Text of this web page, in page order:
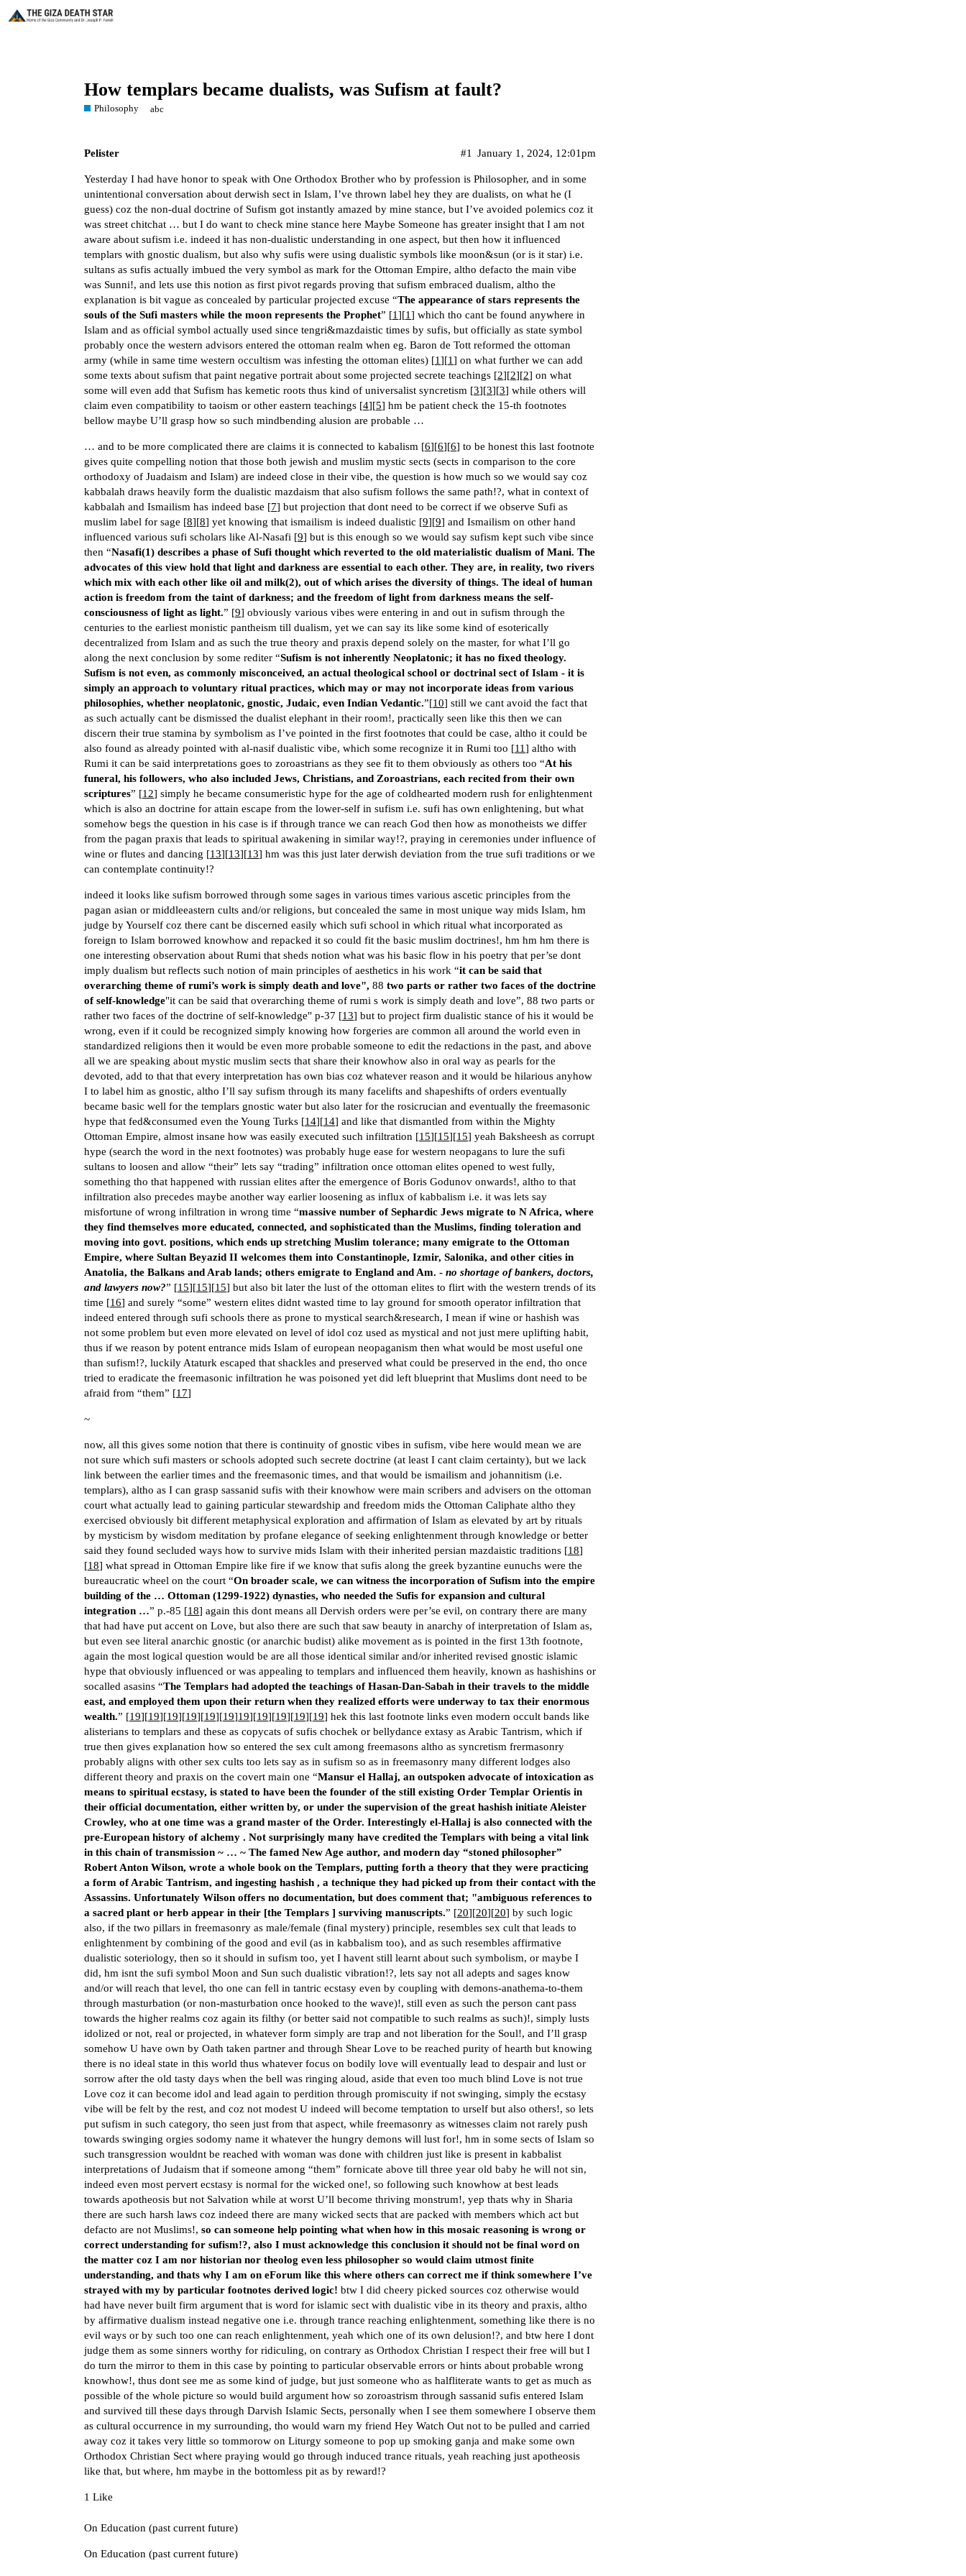
How templars became dualists, was Sufism at fault?
Philosophy abc
Pelister January 1, 2024, 12:01pm
#1
Yesterday I had have honor to speak with One Orthodox Brother who by profession is Philosopher, and in some
unintentional conversation about derwish sect in Islam, I’ve thrown label hey they are dualists, on what he (I
guess) coz the non-dual doctrine of Sufism got instantly amazed by mine stance, but I’ve avoided polemics coz it
was street chitchat … but I do want to check mine stance here Maybe Someone has greater insight that I am not
aware about sufism i.e. indeed it has non-dualistic understanding in one aspect, but then how it influenced
templars with gnostic dualism, but also why sufis were using dualistic symbols like moon&sun (or is it star) i.e.
sultans as sufis actually imbued the very symbol as mark for the Ottoman Empire, altho defacto the main vibe
was Sunni!, and lets use this notion as first pivot regards proving that sufism embraced dualism, altho the
explanation is bit vague as concealed by particular projected excuse “The appearance of stars represents the
souls of the Sufi masters while the moon represents the Prophet” [1][1] which tho cant be found anywhere in
Islam and as official symbol actually used since tengri&mazdaistic times by sufis, but officially as state symbol
probably once the western advisors entered the ottoman realm when eg. Baron de Tott reformed the ottoman
army (while in same time western occultism was infesting the ottoman elites) [1][1] on what further we can add
some texts about sufism that paint negative portrait about some projected secrete teachings [2][2][2] on what
some will even add that Sufism has kemetic roots thus kind of universalist syncretism [3][3][3] while others will
claim even compatibility to taoism or other eastern teachings [4][5] hm be patient check the 15-th footnotes
bellow maybe U’ll grasp how so such mindbending alusion are probable …
… and to be more complicated there are claims it is connected to kabalism [6][6][6] to be honest this last footnote
gives quite compelling notion that those both jewish and muslim mystic sects (sects in comparison to the core
orthodoxy of Juadaism and Islam) are indeed close in their vibe, the question is how much so we would say coz
kabbalah draws heavily form the dualistic mazdaism that also sufism follows the same path!?, what in context of
kabbalah and Ismailism has indeed base [7] but projection that dont need to be correct if we observe Sufi as
muslim label for sage [8][8] yet knowing that ismailism is indeed dualistic [9][9] and Ismailism on other hand
influenced various sufi scholars like Al-Nasafi [9] but is this enough so we would say sufism kept such vibe since
then “Nasafi(1) describes a phase of Sufi thought which reverted to the old materialistic dualism of Mani. The
advocates of this view hold that light and darkness are essential to each other. They are, in reality, two rivers
which mix with each other like oil and milk(2), out of which arises the diversity of things. The ideal of human
action is freedom from the taint of darkness; and the freedom of light from darkness means the self-
consciousness of light as light.” [9] obviously various vibes were entering in and out in sufism through the
centuries to the earliest monistic pantheism till dualism, yet we can say its like some kind of esoterically
decentralized from Islam and as such the true theory and praxis depend solely on the master, for what I’ll go
along the next conclusion by some rediter “Sufism is not inherently Neoplatonic; it has no fixed theology.
Sufism is not even, as commonly misconceived, an actual theological school or doctrinal sect of Islam - it is
simply an approach to voluntary ritual practices, which may or may not incorporate ideas from various
philosophies, whether neoplatonic, gnostic, Judaic, even Indian Vedantic.”[10] still we cant avoid the fact that
as such actually cant be dismissed the dualist elephant in their room!, practically seen like this then we can
discern their true stamina by symbolism as I’ve pointed in the first footnotes that could be case, altho it could be
also found as already pointed with al-nasif dualistic vibe, which some recognize it in Rumi too [11] altho with
Rumi it can be said interpretations goes to zoroastrians as they see fit to them obviously as others too “At his
funeral, his followers, who also included Jews, Christians, and Zoroastrians, each recited from their own
scriptures” [12] simply he became consumeristic hype for the age of coldhearted modern rush for enlightenment
which is also an doctrine for attain escape from the lower-self in sufism i.e. sufi has own enlightening, but what
somehow begs the question in his case is if through trance we can reach God then how as monotheists we differ
from the pagan praxis that leads to spiritual awakening in similar way!?, praying in ceremonies under influence of
wine or flutes and dancing [13][13][13] hm was this just later derwish deviation from the true sufi traditions or we
can contemplate continuity!?
indeed it looks like sufism borrowed through some sages in various times various ascetic principles from the
pagan asian or middleeastern cults and/or religions, but concealed the same in most unique way mids Islam, hm
judge by Yourself coz there cant be discerned easily which sufi school in which ritual what incorporated as
foreign to Islam borrowed knowhow and repacked it so could fit the basic muslim doctrines!, hm hm hm there is
one interesting observation about Rumi that sheds notion what was his basic flow in his poetry that per’se dont
imply dualism but reflects such notion of main principles of aesthetics in his work “it can be said that
overarching theme of rumi’s work is simply death and love", 88 two parts or rather two faces of the doctrine
of self-knowledge"it can be said that overarching theme of rumi s work is simply death and love”, 88 two parts or
rather two faces of the doctrine of self-knowledge" p-37 [13] but to project firm dualistic stance of his it would be
wrong, even if it could be recognized simply knowing how forgeries are common all around the world even in
standardized religions then it would be even more probable someone to edit the redactions in the past, and above
all we are speaking about mystic muslim sects that share their knowhow also in oral way as pearls for the
devoted, add to that that every interpretation has own bias coz whatever reason and it would be hilarious anyhow
I to label him as gnostic, altho I’ll say sufism through its many facelifts and shapeshifts of orders eventually
became basic well for the templars gnostic water but also later for the rosicrucian and eventually the freemasonic
hype that fed&consumed even the Young Turks [14][14] and like that dismantled from within the Mighty
Ottoman Empire, almost insane how was easily executed such infiltration [15][15][15] yeah Baksheesh as corrupt
hype (search the word in the next footnotes) was probably huge ease for western neopagans to lure the sufi
sultans to loosen and allow “their” lets say “trading” infiltration once ottoman elites opened to west fully,
something tho that happened with russian elites after the emergence of Boris Godunov onwards!, altho to that
infiltration also precedes maybe another way earlier loosening as influx of kabbalism i.e. it was lets say
misfortune of wrong infiltration in wrong time “massive number of Sephardic Jews migrate to N Africa, where
they find themselves more educated, connected, and sophisticated than the Muslims, finding toleration and
moving into govt. positions, which ends up stretching Muslim tolerance; many emigrate to the Ottoman
Empire, where Sultan Beyazid II welcomes them into Constantinople, Izmir, Salonika, and other cities in
Anatolia, the Balkans and Arab lands; others emigrate to England and Am. - no shortage of bankers, doctors,
and lawyers now?” [15][15][15] but also bit later the lust of the ottoman elites to flirt with the western trends of its
time [16] and surely “some” western elites didnt wasted time to lay ground for smooth operator infiltration that
indeed entered through sufi schools there as prone to mystical search&research, I mean if wine or hashish was
not some problem but even more elevated on level of idol coz used as mystical and not just mere uplifting habit,
thus if we reason by potent entrance mids Islam of european neopaganism then what would be most useful one
than sufism!?, luckily Ataturk escaped that shackles and preserved what could be preserved in the end, tho once
tried to eradicate the freemasonic infiltration he was poisoned yet did left blueprint that Muslims dont need to be
afraid from “them” [17]
~
now, all this gives some notion that there is continuity of gnostic vibes in sufism, vibe here would mean we are
not sure which sufi masters or schools adopted such secrete doctrine (at least I cant claim certainty), but we lack
link between the earlier times and the freemasonic times, and that would be ismailism and johannitism (i.e.
templars), altho as I can grasp sassanid sufis with their knowhow were main scribers and advisers on the ottoman
court what actually lead to gaining particular stewardship and freedom mids the Ottoman Caliphate altho they
exercised obviously bit different metaphysical exploration and affirmation of Islam as elevated by art by rituals
by mysticism by wisdom meditation by profane elegance of seeking enlightenment through knowledge or better
said they found secluded ways how to survive mids Islam with their inherited persian mazdaistic traditions [18]
[18] what spread in Ottoman Empire like fire if we know that sufis along the greek byzantine eunuchs were the
bureaucratic wheel on the court “On broader scale, we can witness the incorporation of Sufism into the empire
building of the … Ottoman (1299-1922) dynasties, who needed the Sufis for expansion and cultural
integration …” p.-85 [18] again this dont means all Dervish orders were per’se evil, on contrary there are many
that had have put accent on Love, but also there are such that saw beauty in anarchy of interpretation of Islam as,
but even see literal anarchic gnostic (or anarchic budist) alike movement as is pointed in the first 13th footnote,
again the most logical question would be are all those identical similar and/or inherited revised gnostic islamic
hype that obviously influenced or was appealing to templars and influenced them heavily, known as hashishins or
socalled asasins “The Templars had adopted the teachings of Hasan-Dan-Sabah in their travels to the middle
east, and employed them upon their return when they realized efforts were underway to tax their enormous
wealth.” [19][19][19][19][19][19]19][19][19][19][19] hek this last footnote links even modern occult bands like
alisterians to templars and these as copycats of sufis chochek or bellydance extasy as Arabic Tantrism, which if
true then gives explanation how so entered the sex cult among freemasons altho as syncretism frermasonry
probably aligns with other sex cults too lets say as in sufism so as in freemasonry many different lodges also
different theory and praxis on the covert main one “Mansur el Hallaj, an outspoken advocate of intoxication as
means to spiritual ecstasy, is stated to have been the founder of the still existing Order Templar Orientis in
their official docu­mentation, either written by, or under the supervision of the great hashish initiate Aleister
Crowley, who at one time was a grand master of the Order. Interestingly el-Hallaj is also con­nected with the
pre-European history of alchemy . Not surprisingly many have credited the Templars with being a vital link
in this chain of transmission ~ … ~ The famed New Age author, and modern day “stoned philosopher”
Robert Anton Wilson, wrote a whole book on the Templars, putting forth a theory that they were practicing
a form of Arabic Tantrism, and ingesting hashish , a technique they had picked up from their contact with the
Assassins. Unfortunately Wilson offers no documentation, but does comment that; "ambiguous references to
a sacred plant or herb appear in their [the Templars ] surviving manuscripts.” [20][20][20] by such logic
also, if the two pillars in freemasonry as male/female (final mystery) principle, resembles sex cult that leads to
enlightenment by combining of the good and evil (as in kabbalism too), and as such resembles affirmative
dualistic soteriology, then so it should in sufism too, yet I havent still learnt about such symbolism, or maybe I
did, hm isnt the sufi symbol Moon and Sun such dualistic vibration!?, lets say not all adepts and sages know
and/or will reach that level, tho one can fell in tantric ecstasy even by coupling with demons-anathema-to-them
through masturbation (or non-masturbation once hooked to the wave)!, still even as such the person cant pass
towards the higher realms coz again its filthy (or better said not compatible to such realms as such)!, simply lusts
idolized or not, real or projected, in whatever form simply are trap and not liberation for the Soul!, and I’ll grasp
somehow U have own by Oath taken partner and through Shear Love to be reached purity of hearth but knowing
there is no ideal state in this world thus whatever focus on bodily love will eventually lead to despair and lust or
sorrow after the old tasty days when the bell was ringing aloud, aside that even too much blind Love is not true
Love coz it can become idol and lead again to perdition through promiscuity if not swinging, simply the ecstasy
vibe will be felt by the rest, and coz not modest U indeed will become temptation to urself but also others!, so lets
put sufism in such category, tho seen just from that aspect, while freemasonry as witnesses claim not rarely push
towards swinging orgies sodomy name it whatever the hungry demons will lust for!, hm in some sects of Islam so
such transgression wouldnt be reached with woman was done with children just like is present in kabbalist
interpretations of Judaism that if someone among “them” fornicate above till three year old baby he will not sin,
indeed even most pervert ecstasy is normal for the wicked one!, so following such knowhow at best leads
towards apotheosis but not Salvation while at worst U’ll become thriving monstrum!, yep thats why in Sharia
there are such harsh laws coz indeed there are many wicked sects that are packed with members which act but
defacto are not Muslims!, so can someone help pointing what when how in this mosaic reasoning is wrong or
correct understanding for sufism!?, also I must acknowledge this conclusion it should not be final word on
the matter coz I am nor historian nor theolog even less philosopher so would claim utmost finite
understanding, and thats why I am on eForum like this where others can correct me if think somewhere I’ve
strayed with my by particular footnotes derived logic! btw I did cheery picked sources coz otherwise would
had have never built firm argument that is word for islamic sect with dualistic vibe in its theory and praxis, altho
by affirmative dualism instead negative one i.e. through trance reaching enlightenment, something like there is no
evil ways or by such too one can reach enlightenment, yeah which one of its own delusion!?, and btw here I dont
judge them as some sinners worthy for ridiculing, on contrary as Orthodox Christian I respect their free will but I
do turn the mirror to them in this case by pointing to particular observable errors or hints about probable wrong
knowhow!, thus dont see me as some kind of judge, but just someone who as halfliterate wants to get as much as
possible of the whole picture so would build argument how so zoroastrism through sassanid sufis entered Islam
and survived till these days through Darvish Islamic Sects, personally when I see them somewhere I observe them
as cultural occurrence in my surrounding, tho would warn my friend Hey Watch Out not to be pulled and carried
away coz it takes very little so tommorow on Liturgy someone to pop up smoking ganja and make some own
Orthodox Christian Sect where praying would go through induced trance rituals, yeah reaching just apotheosis
like that, but where, hm maybe in the bottomless pit as by reward!?
1 Like
On Education (past current future)
On Education (past current future)